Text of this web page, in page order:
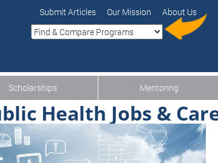
Submit Articles Our Mission About Us
Scholarships Mentoring
Health Jobs &